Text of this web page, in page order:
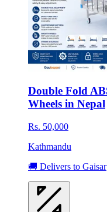
Double Fold
Wheels in Nepal
Rs. 50,000
Kathmandu
🚚 Delivers to Gaisar